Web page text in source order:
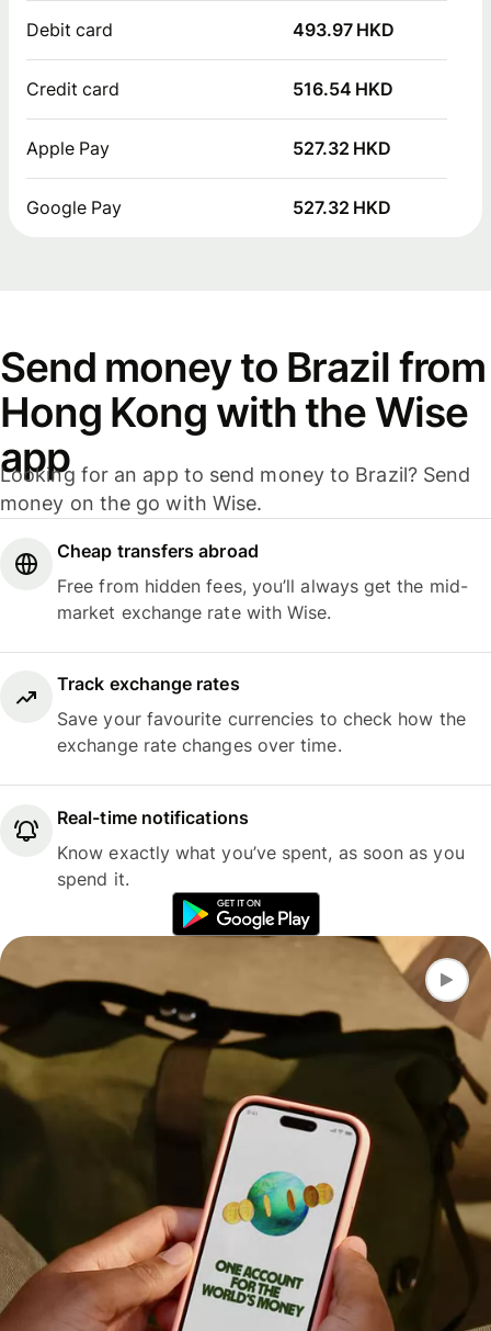
Debit card 493.97 HKD
Credit card 516.54 HKD
Apple Pay 527.32 HKD
Google Pay 527.32 HKD
Send money to Brazil from
Hong Kong with the Wise
app
Looking for an app to send money to Brazil? Send
money on the go with Wise.
Cheap transfers abroad
Free from hidden fees, you’ll always get the mid-
market exchange rate with Wise.
Track exchange rates
Save your favourite currencies to check how the
exchange rate changes over time.
Real-time notifications
Know exactly what you’ve spent, as soon as you
spend it.